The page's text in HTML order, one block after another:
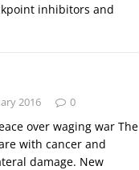
inhibitors and
2016 0
over waging war The
with cancer and
damage. New